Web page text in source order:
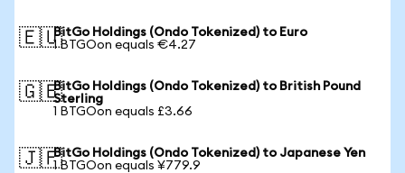
🇪🇺BitGo Holdings (Ondo Tokenized) to Euro
1 BTGOon equals €4.27
🇬🇧BitGo Holdings (Ondo Tokenized) to British Pound
Sterling
1 BTGOon equals £3.66
🇯🇵BitGo Holdings (Ondo Tokenized) to Japanese Yen
1 BTGOon equals ¥779.9